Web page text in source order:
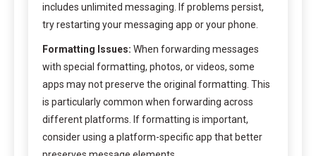
includes unlimited messaging. If problems persist,
try restarting your messaging app or your phone.
Formatting Issues: When forwarding messages
with special formatting, photos, or videos, some
apps may not preserve the original formatting. This
is particularly common when forwarding across
different platforms. If formatting is important,
consider using a platform-specific app that better